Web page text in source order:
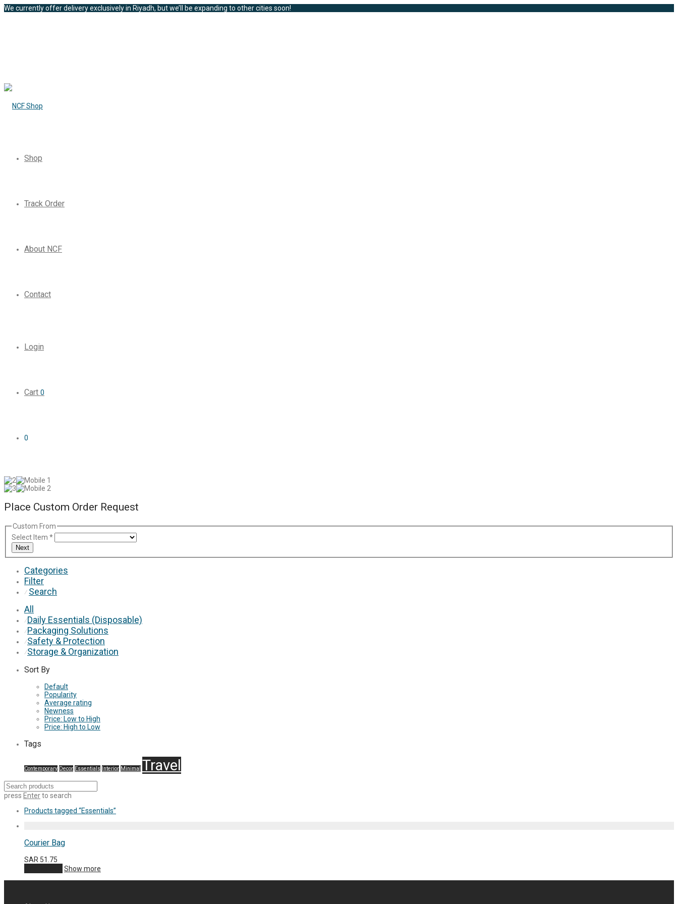
We currently offer delivery exclusively in Riyadh, but we’ll be expanding to other cities soon!
Shop
Track Order
About NCF
Contact
Login
Cart 0
0
Place Custom Order Request
Custom From
Select Item *
Next
Categories
Filter
⁄ Search
All
⁄Daily Essentials (Disposable)
⁄Packaging Solutions
⁄Safety & Protection
⁄Storage & Organization
Sort By
Default
Popularity
Average rating
Newness
Price: Low to High
Price: High to Low
Tags
Contemporary Decor Essentials Interior Minimal Travel
press Enterto search
Products tagged “Essentials”
Courier Bag
SAR 51.75
Show more